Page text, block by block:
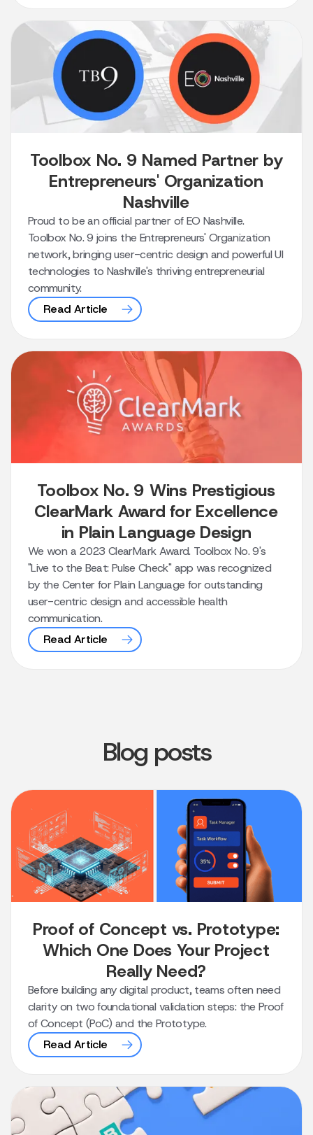
Toolbox No. 9 Named Partner by
Entrepreneurs' Organization
Nashville
Proud to be an official partner of EO Nashville.
Toolbox No. 9 joins the Entrepreneurs' Organization
network, bringing user-centric design and powerful UI
technologies to Nashville's thriving entrepreneurial
community.
Read Article
Toolbox No. 9 Wins Prestigious
ClearMark Award for Excellence
in Plain Language Design
We won a 2023 ClearMark Award. Toolbox No. 9's
"Live to the Beat: Pulse Check" app was recognized
by the Center for Plain Language for outstanding
user-centric design and accessible health
communication.
Read Article
Blog posts
Proof of Concept vs. Prototype:
Which One Does Your Project
Really Need?
Before building any digital product, teams often need
clarity on two foundational validation steps: the Proof
of Concept (PoC) and the Prototype.
Read Article